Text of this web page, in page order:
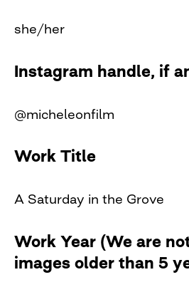
she/her
Instagram handle, if
@micheleonfilm
Work Title
A Saturday in the Grove
Work Year (We are
images older than 5